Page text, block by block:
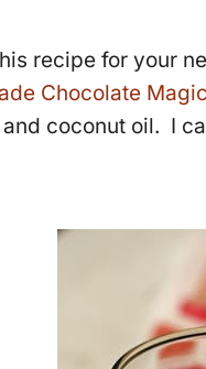
recipe for your
Chocolate
and coconut oil. I